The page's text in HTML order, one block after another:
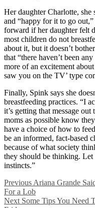
Her daughter Charlotte, she
and “happy for it to go
forward if her daughter felt
most children do not
about it, but it doesn’t
that “there haven’t been
more of an excitement
saw you on the TV’ type
Finally, Spink says she
breastfeeding practices. “I
it’s getting that message
moms as possible know
have a choice of how to
be an informed, fact-based
because of what society
they should be thinking. Let
instincts.”
Previous Ariana Grande
For a Lob
Next Some Tips You Need